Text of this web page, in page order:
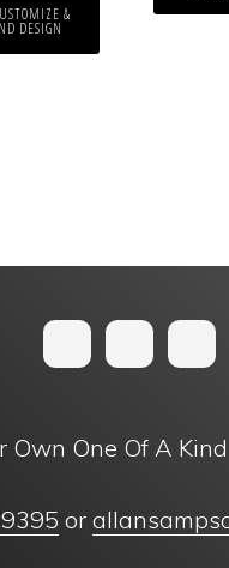
&
DESIGN
Own One Of A
or